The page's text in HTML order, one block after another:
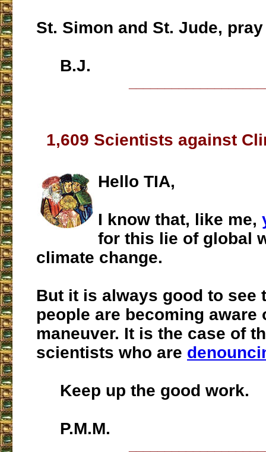
St. Simon and St. Jude,
B.J.
1,609 Scientists against
Hello TIA,
I know that, like me,
for this lie of global
climate change.
But it is always good to see
people are becoming aware
maneuver. It is the case of
scientists who are
Keep up the good work.
P.M.M.